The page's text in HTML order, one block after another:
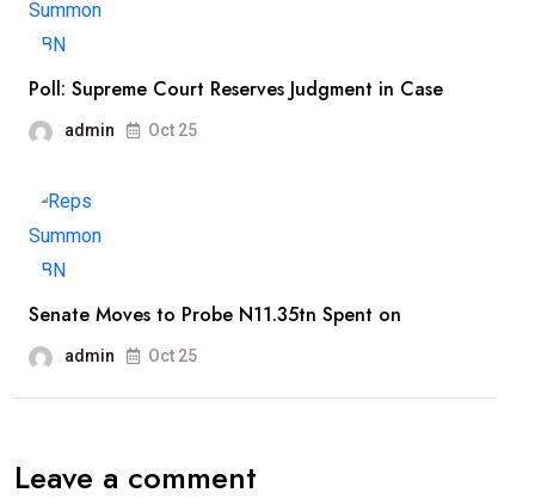
Poll: Supreme Court Reserves Judgment in Case
admin Oct 25
Senate Moves to Probe N11.35tn Spent on
admin Oct 25
Leave a comment